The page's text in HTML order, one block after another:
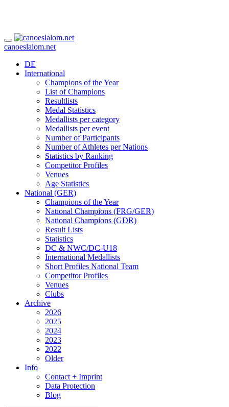
canoeslalom.net
DE
International
Champions of the Year
List of Champions
Resultlists
Medal Statistics
Medallists per category
Medallists per event
Number of Participants
Number of Athletes per Nations
Statistics by Ranking
Competitor Profiles
Venues
Age Statistics
National (GER)
Champions of the Year
National Champions (FRG/GER)
National Champions (GDR)
Result Lists
Statistics
DC & NWC/DC-U18
International Medallists
Short Profiles National Team
Competitor Profiles
Venues
Clubs
Archive
2026
2025
2024
2023
2022
Older
Info
Contact + Imprint
Data Protection
Blog